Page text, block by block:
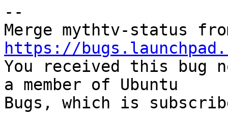
--
https://
You received this bug
a member of Ubuntu
Bugs, which is